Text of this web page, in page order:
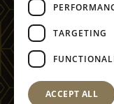
GLEDDOCH
SITE BY 80 DAYS
TARGETING
ACCEPT ALL